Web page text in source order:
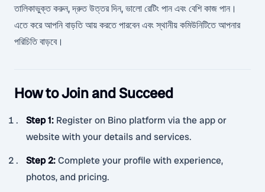
তালিকাভুক্ত করুন, দ্রুত উত্তর দিন, ভালো রেটিং পান এবং বেশি কাজ পান।
এতে করে আপনি বাড়তি আয় করতে পারবেন এবং স্থানীয় কমিউনিটিতে আপনার
পরিচিতি বাড়বে।
How to Join and Succeed
Step 1: Register on Bino platform via the app or
website with your details and services.
Step 2:Complete your profile with experience,
photos, and pricing.